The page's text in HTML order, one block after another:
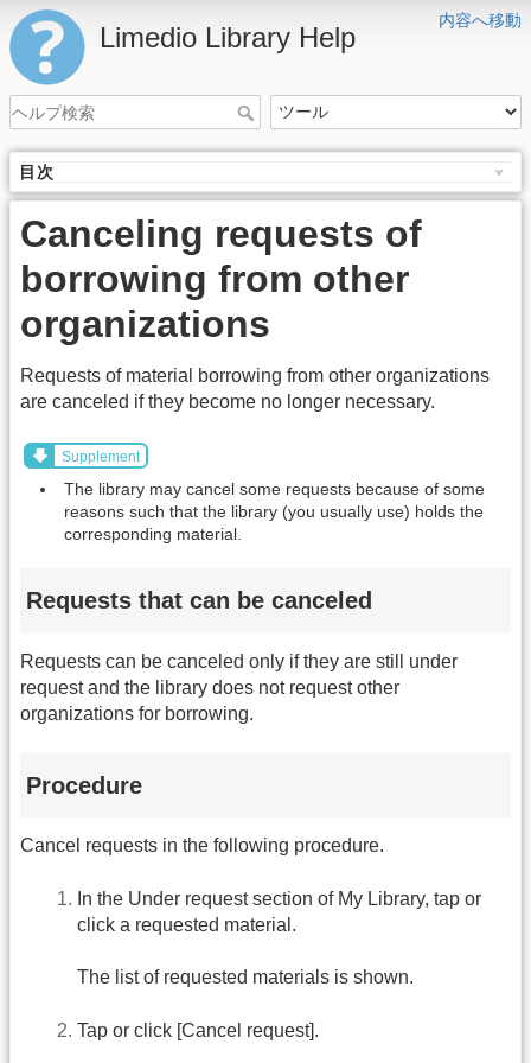
内容へ移動
Limedio Library Help
目次
Canceling requests of
borrowing from other
organizations
Requests of material borrowing from other organizations
are canceled if they become no longer necessary.
Supplement
The library may cancel some requests because of some
reasons such that the library (you usually use) holds the
corresponding material.
Requests that can be canceled
Requests can be canceled only if they are still under
request and the library does not request other
organizations for borrowing.
Procedure
Cancel requests in the following procedure.
In the Under request section of My Library, tap or
click a requested material.
The list of requested materials is shown.
Tap or click [Cancel request].